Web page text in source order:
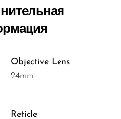
Objective Lens
24mm
Reticle